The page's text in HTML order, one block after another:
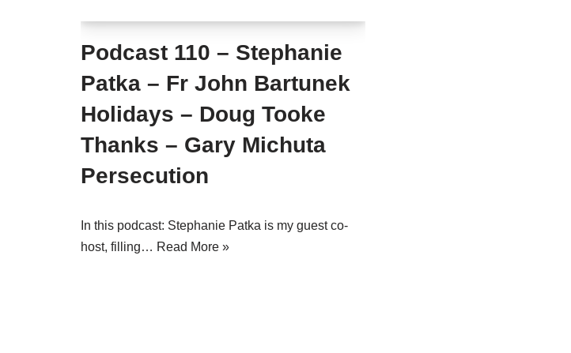
Podcast 110 – Stephanie
Patka – Fr John Bartunek
Holidays – Doug Tooke
Thanks – Gary Michuta
Persecution
In this podcast: Stephanie Patka is my guest co-
host, filling… Read More »